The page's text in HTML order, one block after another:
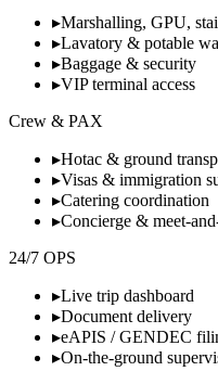
▸Marshalling, GPU,
▸Lavatory & potable
▸Baggage & security
▸VIP terminal access
Crew & PAX
▸Hotac & ground
▸Visas & immigration
▸Catering coordination
▸Concierge & meet-
24/7 OPS
▸Live trip dashboard
▸Document delivery
▸eAPIS / GENDEC
▸On-the-ground